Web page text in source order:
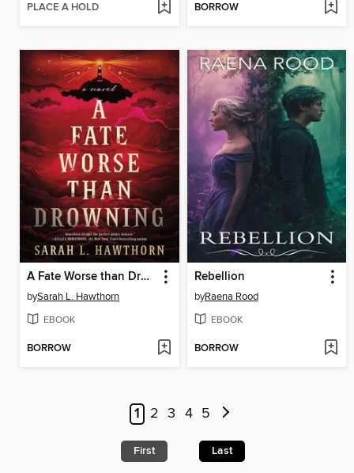
PLACE A HOLD BORROW
A Fate Worse than Drowning
bySarah L. Hawthorn
EBOOK
BORROW
Rebellion
byRaena Rood
EBOOK
BORROW
1 2 3 4 5
First Last